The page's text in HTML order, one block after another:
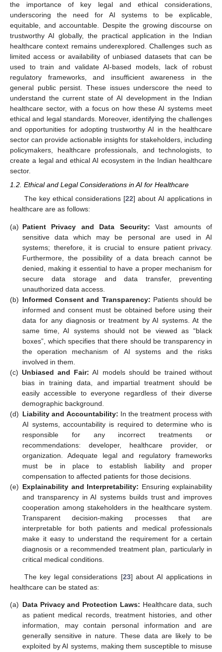
the importance of key legal and ethical considerations,
underscoring the need for AI systems to be explicable,
equitable, and accountable. Despite the growing discourse on
trustworthy AI globally, the practical application in the Indian
healthcare context remains underexplored. Challenges such as
limited access or availability of unbiased datasets that can be
used to train and validate AI-based models, lack of robust
regulatory frameworks, and insufficient awareness in the
general public persist. These issues underscore the need to
understand the current state of AI development in the Indian
healthcare sector, with a focus on how these AI systems meet
ethical and legal standards. Moreover, identifying the challenges
and opportunities for adopting trustworthy AI in the healthcare
sector can provide actionable insights for stakeholders, including
policymakers, healthcare professionals, and technologists, to
create a legal and ethical AI ecosystem in the Indian healthcare
sector.
1.2. Ethical and Legal Considerations in AI for Healthcare
The key ethical considerations [22] about AI applications in
healthcare are as follows:
(a) Patient Privacy and Data Security: Vast amounts of
sensitive data which may be personal are used in AI
systems; therefore, it is crucial to ensure patient privacy.
Furthermore, the possibility of a data breach cannot be
denied, making it essential to have a proper mechanism for
secure data storage and data transfer, preventing
unauthorized data access.
(b) Informed Consent and Transparency: Patients should be
informed and consent must be obtained before using their
data for any diagnosis or treatment by AI systems. At the
same time, AI systems should not be viewed as “black
boxes”, which specifies that there should be transparency in
the operation mechanism of AI systems and the risks
involved in them.
(c) Unbiased and Fair: AI models should be trained without
bias in training data, and impartial treatment should be
easily accessible to everyone regardless of their diverse
demographic background.
(d) Liability and Accountability: In the treatment process with
AI systems, accountability is required to determine who is
responsible for any incorrect treatments or
recommendations: developer, healthcare provider, or
organization. Adequate legal and regulatory frameworks
must be in place to establish liability and proper
compensation to affected patients for those decisions.
(e) Explainability and Interpretability: Ensuring explainability
and transparency in AI systems builds trust and improves
cooperation among stakeholders in the healthcare system.
Transparent decision-making processes that are
interpretable for both patients and medical professionals
make it easy to understand the requirement for a certain
diagnosis or a recommended treatment plan, particularly in
critical medical conditions.
The key legal considerations [23] about AI applications in
healthcare can be stated as:
(a) Data Privacy and Protection Laws: Healthcare data, such
as patient medical records, treatment histories, and other
information, may contain personal information and are
generally sensitive in nature. These data are likely to be
exploited by AI systems, making them susceptible to misuse